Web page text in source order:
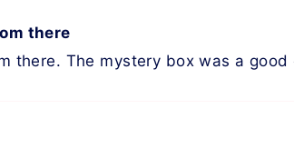
there
there. The mystery box was a good